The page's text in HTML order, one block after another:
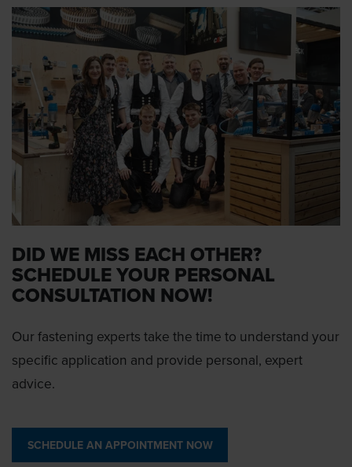
DID WE MISS EACH OTHER?
SCHEDULE YOUR PERSONAL
CONSULTATION NOW!
Our fastening experts take the time to understand your
specific application and provide personal, expert
advice.
SCHEDULE AN APPOINTMENT NOW